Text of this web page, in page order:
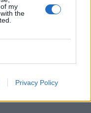
my
the
Privacy Policy
scathing
Farage as he